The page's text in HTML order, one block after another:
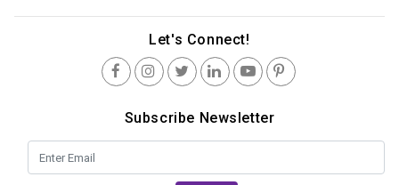
Let's Connect!
Subscribe Newsletter